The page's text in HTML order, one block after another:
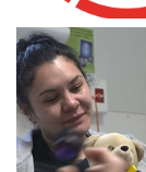
Veritas
Management
for Amazon
(3